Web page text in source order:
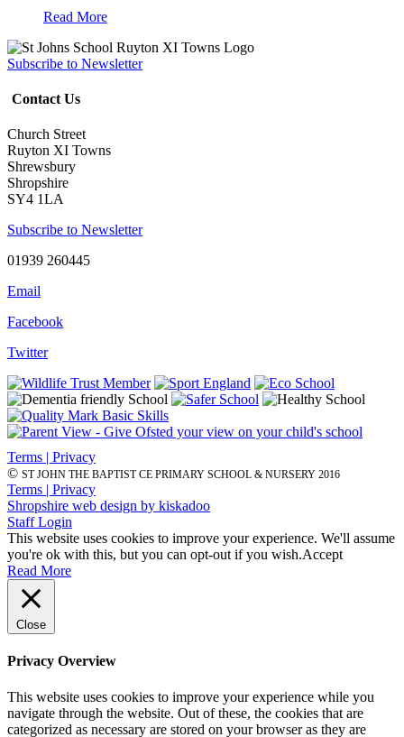
Read More
Subscribe to Newsletter
Contact Us
Church Street
Ruyton XI Towns
Shrewsbury
Shropshire
SY4 1LA
Subscribe to Newsletter
01939 260445
Email
Facebook
Twitter
Terms | Privacy
© ST JOHN THE BAPTIST CE PRIMARY SCHOOL & NURSERY 2016
Terms | Privacy
Shropshire web design by kiskadoo
Staff Login
This website uses cookies to improve your experience. We'll assume
you're ok with this, but you can opt-out if you wish.Accept
Read More
Close
Privacy Overview
This website uses cookies to improve your experience while you
navigate through the website. Out of these, the cookies that are
categorized as necessary are stored on your browser as they are